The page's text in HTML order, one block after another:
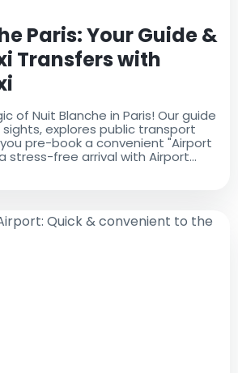
Paris: Your Guide &
Transfers with
of Nuit Blanche in Paris! Our guide
explores public transport
pre-book a convenient "Airport
stress-free arrival with Airport